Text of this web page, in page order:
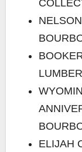
ELIJAH